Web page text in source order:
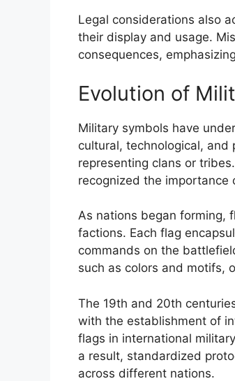
Legal considerations also
their display and usage.
consequences,
Evolution of
Military symbols have
cultural, technological, and
representing clans or
recognized the
As nations began forming,
factions. Each flag
commands on the
such as colors and motifs,
The 19th and 20th
with the establishment of
flags in international
a result, standardized
across different nations.